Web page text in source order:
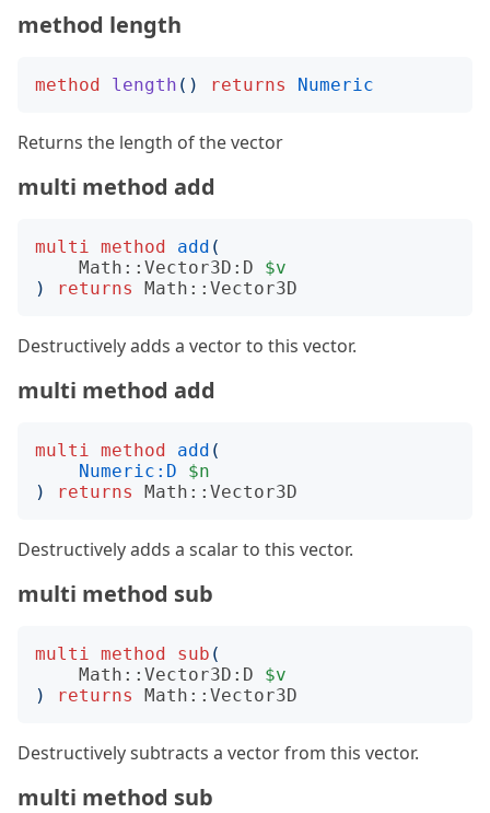
method length
method length () returns Numeric
Returns the length of the vector
multi method add
multi method add (
Math::Vector3D:D
$v
)
returns Math::Vector3D
Destructively adds a vector to this vector.
multi method add
multi method add (
Numeric:D
$n
)
returns Math::Vector3D
Destructively adds a scalar to this vector.
multi method sub
multi method sub (
Math::Vector3D:D
$v
)
returns Math::Vector3D
Destructively subtracts a vector from this vector.
multi method sub